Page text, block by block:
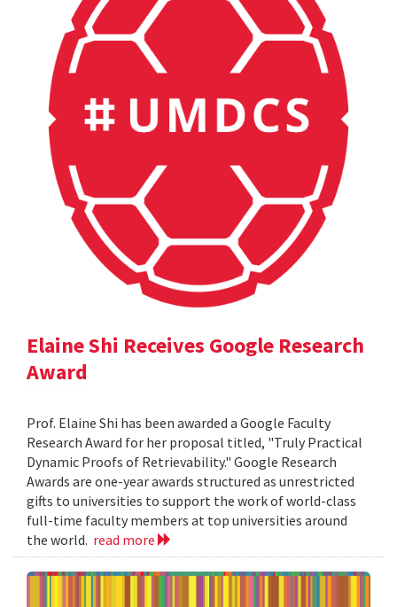
Elaine Shi Receives Google Research
Award
Prof. Elaine Shi has been awarded a Google Faculty
Research Award for her proposal titled, "Truly Practical
Dynamic Proofs of Retrievability." Google Research
Awards are one-year awards structured as unrestricted
gifts to universities to support the work of world-class
full-time faculty members at top universities around
the world. read more